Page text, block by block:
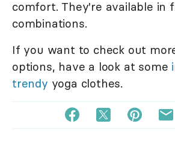
comfort. They're available in
combinations.
If you want to check out
options, have a look at some
trendy yoga clothes.